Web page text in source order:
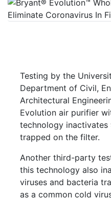
Testing by the
Department of Civil,
Architectural
Evolution air purifier
technology
trapped on the filter.
Another third-party
this technology also
viruses and bacteria
as a common cold